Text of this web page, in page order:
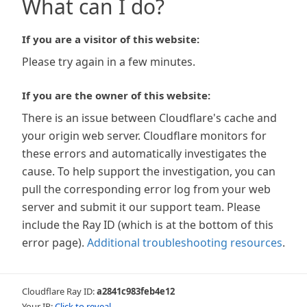
What can I do?
If you are a visitor of this website:
Please try again in a few minutes.
If you are the owner of this website:
There is an issue between Cloudflare's cache and
your origin web server. Cloudflare monitors for
these errors and automatically investigates the
cause. To help support the investigation, you can
pull the corresponding error log from your web
server and submit it our support team. Please
include the Ray ID (which is at the bottom of this
error page). Additional troubleshooting resources.
Cloudflare Ray ID:a2841c983feb4e12